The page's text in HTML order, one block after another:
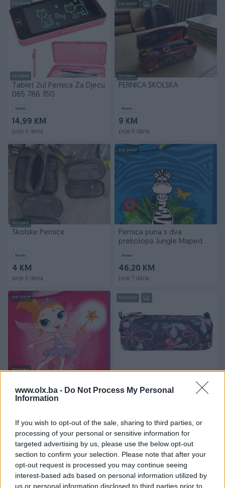
www.olx.ba - Do Not Process My Personal
Information
If you wish to opt-out of the sale, sharing to third parties, or
processing of your personal or sensitive information for
targeted advertising by us, please use the below opt-out
section to confirm your selection. Please note that after your
opt-out request is processed you may continue seeing
interest-based ads based on personal information utilized by
us or personal information disclosed to third parties prior to
PIK SHOP
Dostupno
Tablet 2u1 Pernica Za Djecu
065 786 350
Novo
14,99 KM
prije 6 dana
PIK SHOP
Dostupno
PERNICA ŠKOLSKA
Novo
9 KM
prije 6 dana
Dostupno
Školske Pernice
Novo
4 KM
prije 6 dana
PIK SHOP
Pernica puna s dva
prekolopa Jungle Maped
Novo
46,20 KM
prije 7 dana
PIK SHOP
Dostupno
prekolopa Fairy (967812)
Novo
prije 7 dana
PIK SHOP
butterfly PULSE
prije 8 dana
PIK SHOP PIK SHOP